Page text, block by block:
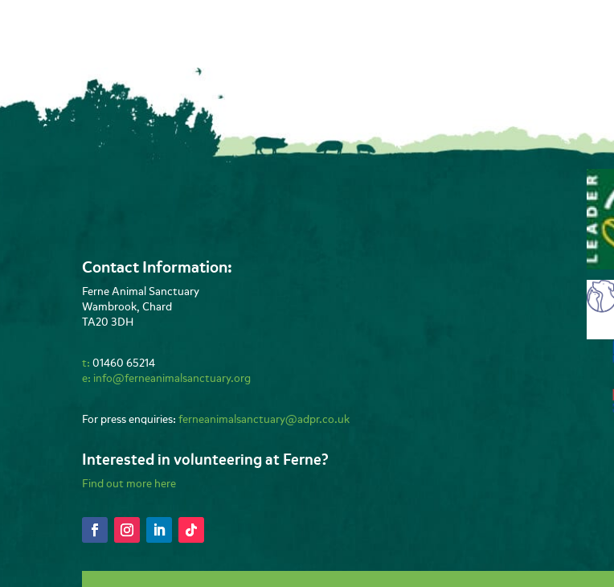
Contact Information:
Ferne Animal Sanctuary
Wambrook, Chard
TA20 3DH
t: 01460 65214
e: info@ferneanimalsanctuary.org
For press enquiries: ferneanimalsanctuary@adpr.co.uk
Interested in volunteering at Ferne?
Find out more here